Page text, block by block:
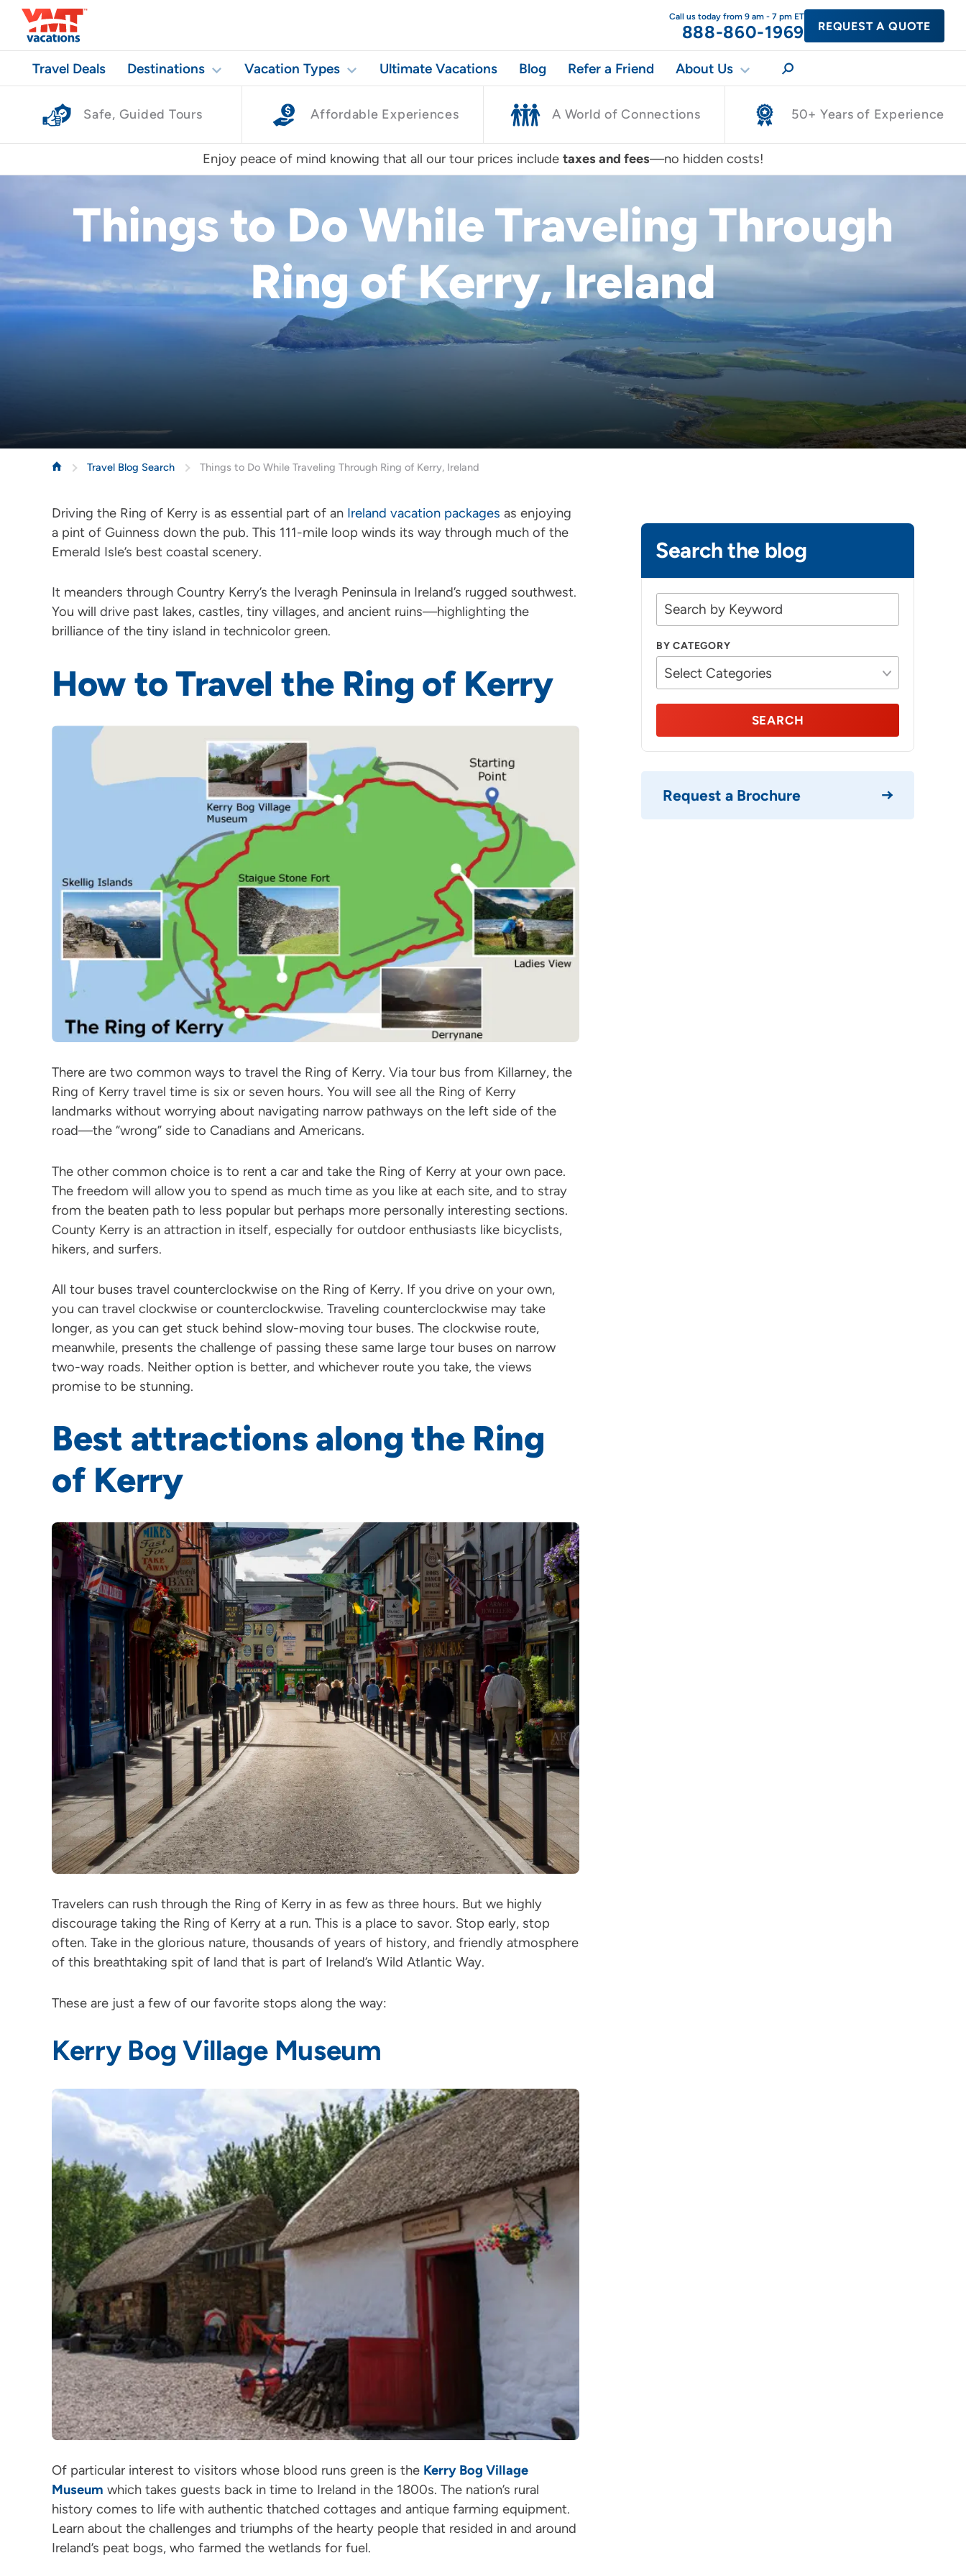
Call us today from 9 am - 7 pm ET
888-860-1969 REQUEST A QUOTE
Travel Deals Destinations Vacation Types Ultimate Vacations Blog Refer a Friend About Us
Safe, Guided Tours Affordable Experiences A World of Connections 50+ Years of Experience
Enjoy peace of mind knowing that all our tour prices include taxes and fees—no hidden costs!
Things to Do While Traveling Through
Ring of Kerry, Ireland
Travel Blog Search Things to Do While Traveling Through Ring of Kerry, Ireland
Driving the Ring of Kerry is as essential part of an Ireland vacation packages as enjoying
a pint of Guinness down the pub. This 111-mile loop winds its way through much of the
Emerald Isle’s best coastal scenery.
It meanders through Country Kerry’s the Iveragh Peninsula in Ireland’s rugged southwest.
You will drive past lakes, castles, tiny villages, and ancient ruins—highlighting the
brilliance of the tiny island in technicolor green.
How to Travel the Ring of Kerry
There are two common ways to travel the Ring of Kerry. Via tour bus from Killarney, the
Ring of Kerry travel time is six or seven hours. You will see all the Ring of Kerry
landmarks without worrying about navigating narrow pathways on the left side of the
road—the “wrong” side to Canadians and Americans.
The other common choice is to rent a car and take the Ring of Kerry at your own pace.
The freedom will allow you to spend as much time as you like at each site, and to stray
from the beaten path to less popular but perhaps more personally interesting sections.
County Kerry is an attraction in itself, especially for outdoor enthusiasts like bicyclists,
hikers, and surfers.
All tour buses travel counterclockwise on the Ring of Kerry. If you drive on your own,
you can travel clockwise or counterclockwise. Traveling counterclockwise may take
longer, as you can get stuck behind slow-moving tour buses. The clockwise route,
meanwhile, presents the challenge of passing these same large tour buses on narrow
two-way roads. Neither option is better, and whichever route you take, the views
promise to be stunning.
Best attractions along the Ring
of Kerry
Travelers can rush through the Ring of Kerry in as few as three hours. But we highly
discourage taking the Ring of Kerry at a run. This is a place to savor. Stop early, stop
often. Take in the glorious nature, thousands of years of history, and friendly atmosphere
of this breathtaking spit of land that is part of Ireland’s Wild Atlantic Way.
These are just a few of our favorite stops along the way:
Kerry Bog Village Museum
Of particular interest to visitors whose blood runs green is the Kerry Bog Village
Museum which takes guests back in time to Ireland in the 1800s. The nation’s rural
history comes to life with authentic thatched cottages and antique farming equipment.
Learn about the challenges and triumphs of the hearty people that resided in and around
Ireland’s peat bogs, who farmed the wetlands for fuel.
Search the blog
BY CATEGORY
SEARCH
Request a Brochure